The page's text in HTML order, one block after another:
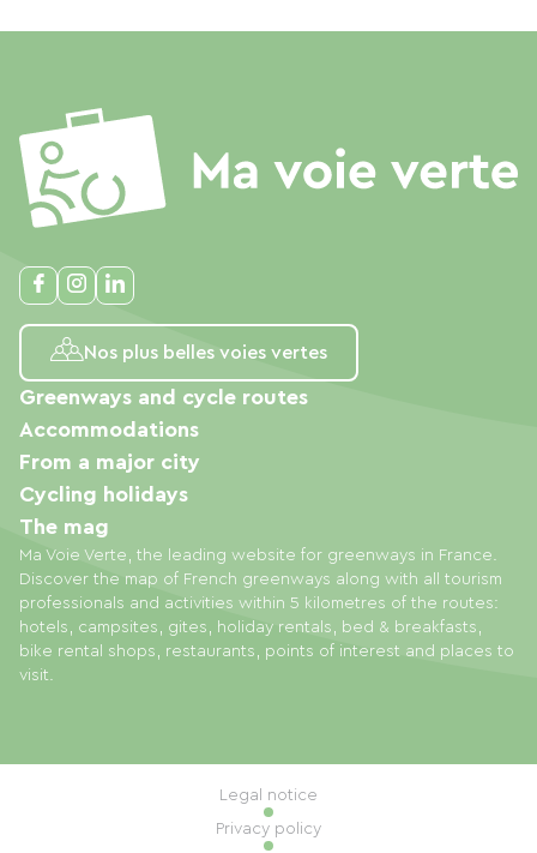
Nos plus belles voies vertes
Ma Voie Verte, the leading website for greenways in France.
Discover the map of French greenways along with all tourism
professionals and activities within 5 kilometres of the routes:
hotels, campsites, gites, holiday rentals, bed & breakfasts,
bike rental shops, restaurants, points of interest and places to
visit.
Greenways and cycle routes
Accommodations
From a major city
Cycling holidays
The mag
Legal notice
Privacy policy